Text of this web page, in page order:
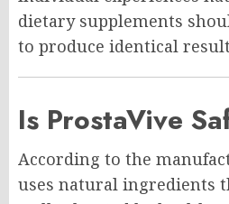
dietary supplements
to produce identical
Is ProstaVive
According to the
uses natural ingredients